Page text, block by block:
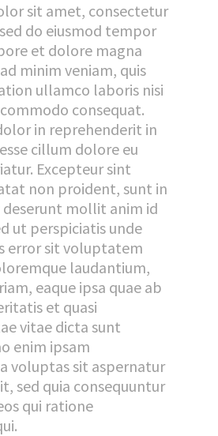
sit amet, consectetur
do eiusmod tempor
et dolore magna
minim veniam, quis
ullamco laboris nisi
consequat.
in reprehenderit in
cillum dolore eu
Excepteur sint
non proident, sunt in
deserunt mollit anim id
ut perspiciatis unde
error sit voluptatem
laudantium,
eaque ipsa quae ab
et quasi
vitae dicta sunt
enim ipsam
voluptas sit aspernatur
sed quia consequuntur
qui ratione